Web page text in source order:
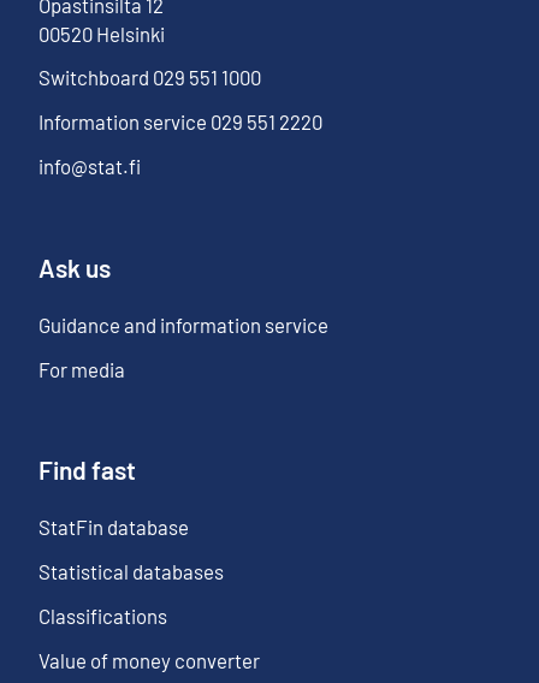
00520 Helsinki
Switchboard 029 551 1000
Information service 029 551 2220
info@stat.fi
Ask us
Guidance and information service
For media
Find fast
StatFin database
Statistical databases
Classifications
Value of money converter